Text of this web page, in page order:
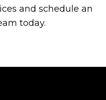
and schedule an
today.